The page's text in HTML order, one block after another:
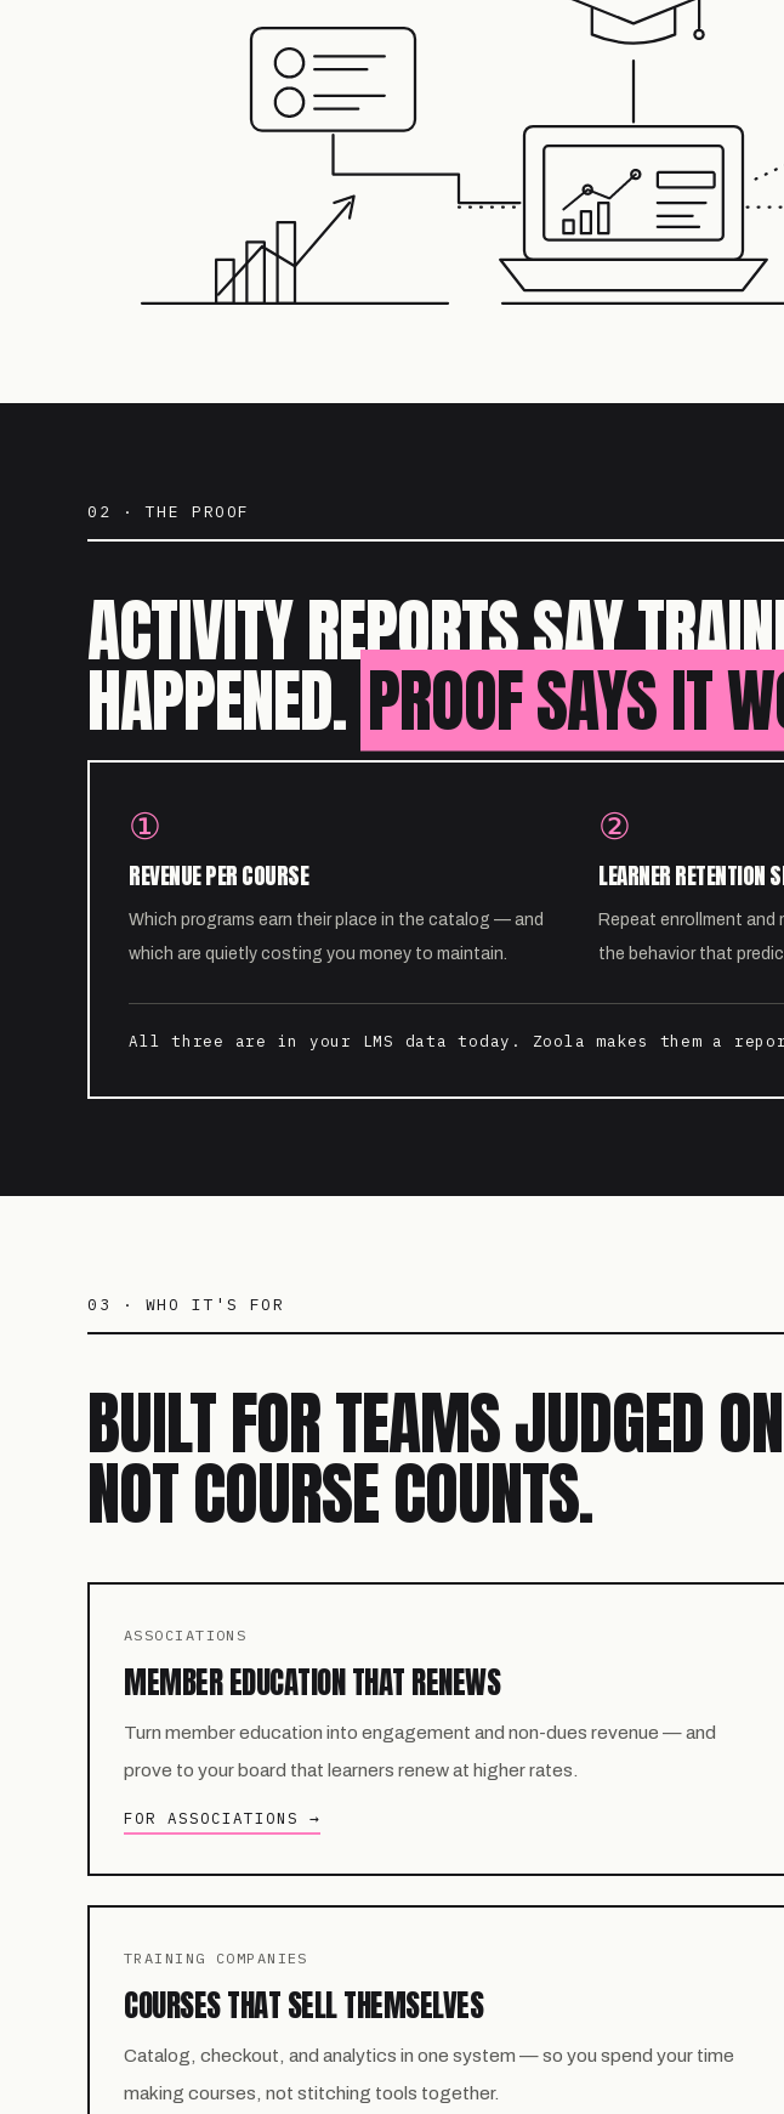
02 · THE PROOF
ACTIVITY REPORTS SAY
HAPPENED. PROOF SAYS IT
①
REVENUE PER COURSE
Which programs earn their place in the catalog — and
which are quietly costing you money to maintain.
②
LEARNER RETENTION
Repeat enrollment
the behavior that
All three are in your LMS data today. Zoola makes them a
03 · WHO IT'S FOR
BUILT FOR TEAMS JUDGED
NOT COURSE COUNTS.
ASSOCIATIONS
MEMBER EDUCATION THAT RENEWS
Turn member education into engagement and non-dues revenue — and
prove to your board that learners renew at higher rates.
FOR ASSOCIATIONS →
TRAINING COMPANIES
COURSES THAT SELL THEMSELVES
Catalog, checkout, and analytics in one system — so you spend your time
making courses, not stitching tools together.